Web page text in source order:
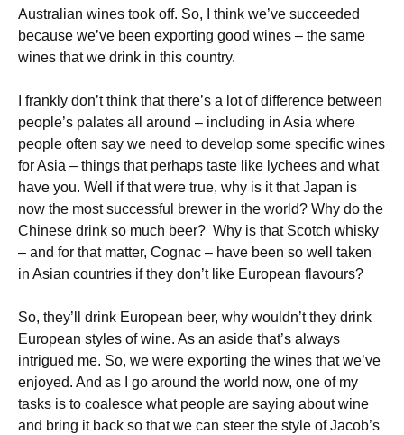
Australian wines took off. So, I think we’ve succeeded
because we’ve been exporting good wines – the same
wines that we drink in this country.
I frankly don’t think that there’s a lot of difference between
people’s palates all around – including in Asia where
people often say we need to develop some specific wines
for Asia – things that perhaps taste like lychees and what
have you. Well if that were true, why is it that Japan is
now the most successful brewer in the world? Why do the
Chinese drink so much beer? Why is that Scotch whisky
– and for that matter, Cognac – have been so well taken
in Asian countries if they don’t like European flavours?
So, they’ll drink European beer, why wouldn’t they drink
European styles of wine. As an aside that’s always
intrigued me. So, we were exporting the wines that we’ve
enjoyed. And as I go around the world now, one of my
tasks is to coalesce what people are saying about wine
and bring it back so that we can steer the style of Jacob’s